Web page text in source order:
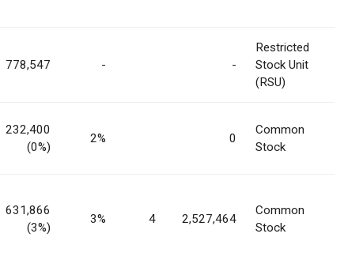
778,547 - -
Restricted
Stock Unit
(RSU)
232,400
(0%)
2% 0
Common
Stock
631,866
(3%)
3% 4 2,527,464
Common
Stock